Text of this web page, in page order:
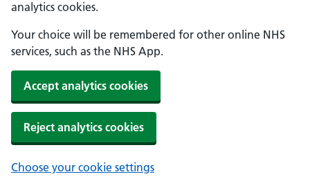
analytics cookies.
Your choice will be remembered for other online NHS
services, such as the NHS App.
Accept analytics cookies
Reject analytics cookies
Choose your cookie settings